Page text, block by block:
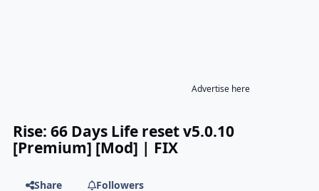
Advertise here
Rise: 66 Days Life reset v5.0.10
[Premium] [Mod] | FIX
Share
Followers